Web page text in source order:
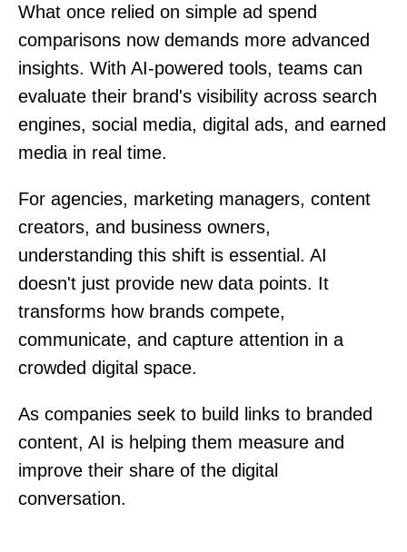
What once relied on simple ad spend
comparisons now demands more advanced
insights. With AI-powered tools, teams can
evaluate their brand's visibility across search
engines, social media, digital ads, and earned
media in real time.
For agencies, marketing managers, content
creators, and business owners,
understanding this shift is essential. AI
doesn't just provide new data points. It
transforms how brands compete,
communicate, and capture attention in a
crowded digital space.
As companies seek to build links to branded
content, AI is helping them measure and
improve their share of the digital
conversation.